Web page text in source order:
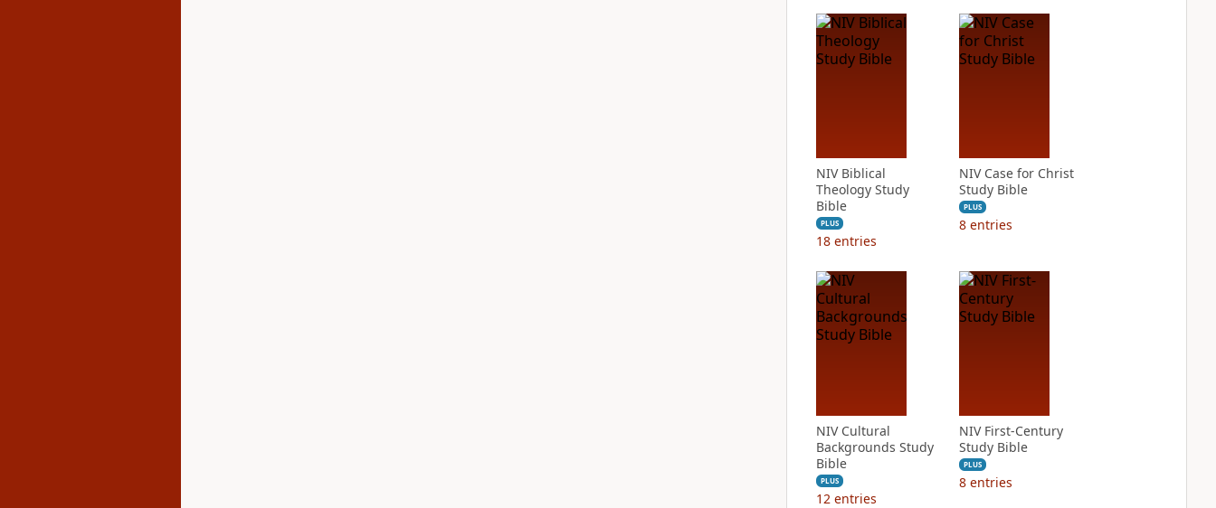
NIV Biblical
Theology Study
Bible
PLUS
18 entries
NIV Case for Christ
Study Bible
PLUS
8 entries
NIV Cultural
Backgrounds Study
Bible
PLUS
12 entries
NIV First-Century
Study Bible
PLUS
8 entries